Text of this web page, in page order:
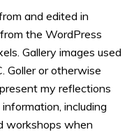
and edited in
the WordPress
Gallery images used
Goller or otherwise
my reflections
including
workshops when